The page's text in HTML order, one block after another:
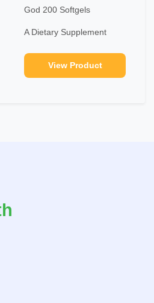
God 200 Softgels
A Dietary Supplement
View Product